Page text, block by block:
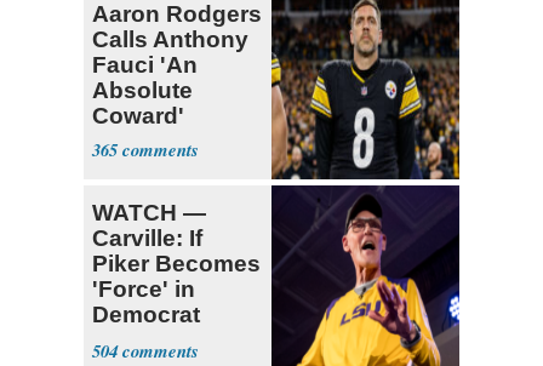
Aaron Rodgers
Calls Anthony
Fauci 'An
Absolute
Coward'
365
WATCH —
Carville: If
Piker Becomes
'Force' in
Democrat
Party 'I'm Out'
504